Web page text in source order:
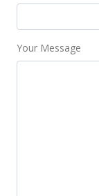
Your Message